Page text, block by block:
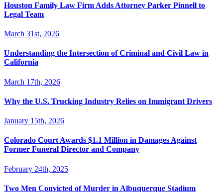
Houston Family Law Firm Adds Attorney Parker Pinnell to
Legal Team
March 31st, 2026
Understanding the Intersection of Criminal and Civil Law in
California
March 17th, 2026
Why the U.S. Trucking Industry Relies on Immigrant Drivers
January 15th, 2026
Colorado Court Awards $1.1 Million in Damages Against
Former Funeral Director and Company
February 24th, 2025
Two Men Convicted of Murder in Albuquerque Stadium